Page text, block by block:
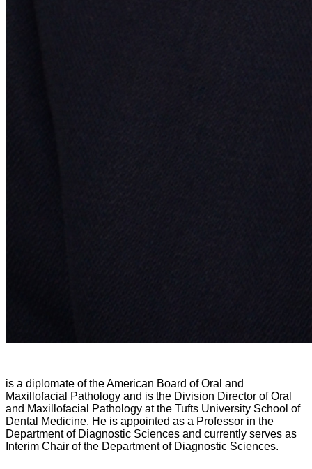
is a diplomate of the American Board of Oral and
Maxillofacial Pathology and is the Division Director of Oral
and Maxillofacial Pathology at the Tufts University School of
Dental Medicine. He is appointed as a Professor in the
Department of Diagnostic Sciences and currently serves as
Interim Chair of the Department of Diagnostic Sciences.